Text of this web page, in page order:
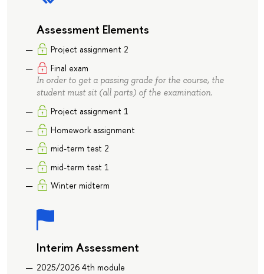
Assessment Elements
Project assignment 2
Final exam
In order to get a passing grade for the course, the
student must sit (all parts) of the examination.
Project assignment 1
Homework assignment
mid-term test 2
mid-term test 1
Winter midterm
Interim Assessment
2025/2026 4th module